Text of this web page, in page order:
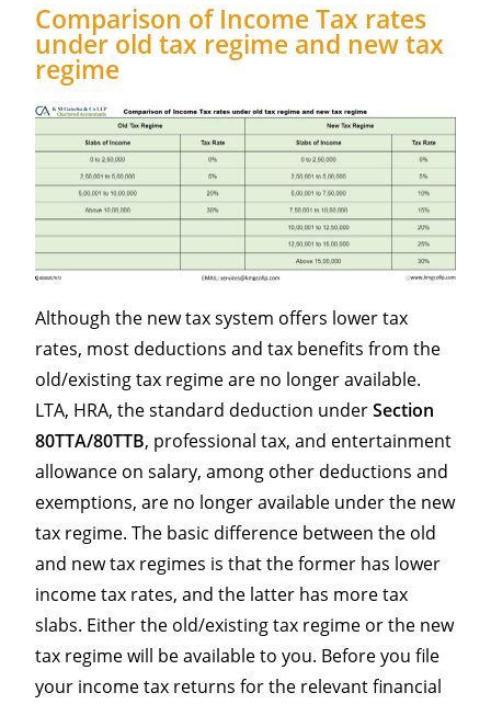
Comparison of Income Tax rates
under old tax regime and new tax
regime
Although the new tax system offers lower tax
rates, most deductions and tax benefits from the
old/existing tax regime are no longer available.
LTA, HRA, the standard deduction underSection
80TTA/80TTB, professional tax, and entertainment
allowance on salary, among other deductions and
exemptions, are no longer available under the new
tax regime. The basic difference between the old
and new tax regimes is that the former has lower
income tax rates, and the latter has more tax
slabs. Either the old/existing tax regime or the new
tax regime will be available to you. Before you file
your income tax returns for the relevant financial